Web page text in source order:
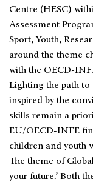
Centre (HESC)
Assessment
Sport, Youth,
around the theme
with the OECD-
Lighting the path to
inspired by the
skills remain a
EU/OECD-INFE
children and youth
The theme of
your future.’ Both